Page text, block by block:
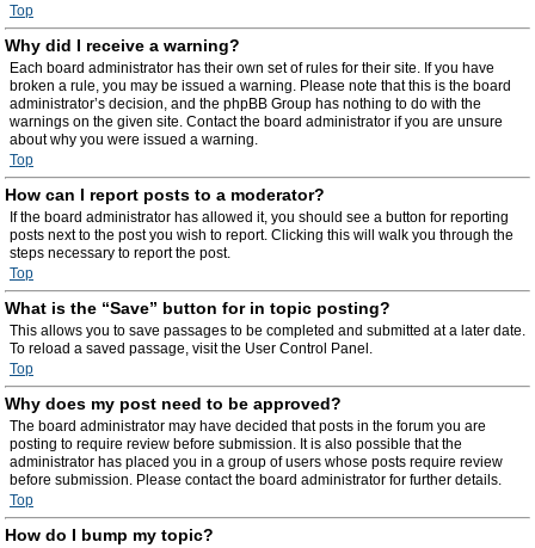
Top
Why did I receive a warning?
Each board administrator has their own set of rules for their site. If you have
broken a rule, you may be issued a warning. Please note that this is the board
administrator’s decision, and the phpBB Group has nothing to do with the
warnings on the given site. Contact the board administrator if you are unsure
about why you were issued a warning.
Top
How can I report posts to a moderator?
If the board administrator has allowed it, you should see a button for reporting
posts next to the post you wish to report. Clicking this will walk you through the
steps necessary to report the post.
Top
What is the “Save” button for in topic posting?
This allows you to save passages to be completed and submitted at a later date.
To reload a saved passage, visit the User Control Panel.
Top
Why does my post need to be approved?
The board administrator may have decided that posts in the forum you are
posting to require review before submission. It is also possible that the
administrator has placed you in a group of users whose posts require review
before submission. Please contact the board administrator for further details.
Top
How do I bump my topic?